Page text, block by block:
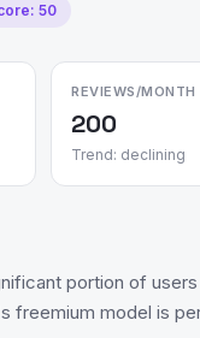
50
REVIEWS/MONTH
200
Trend: declining
portion of
freemium model is